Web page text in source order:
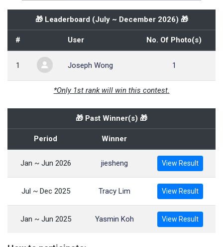
🎁 Leaderboard (July ~ December 2026) 🎁
# User No. Of Photo(s)
1 Joseph Wong 1
*Only 1st rank will win this contest.
🎁 Past Winner(s) 🎁
Period Winner
Jan ~ Jun 2026 jiesheng View Result
Jul ~ Dec 2025 Tracy Lim View Result
Jan ~ Jun 2025 Yasmin Koh View Result